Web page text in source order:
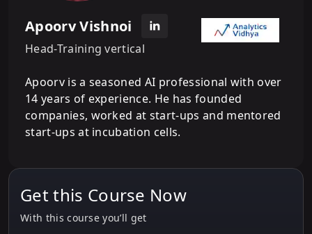
Apoorv Vishnoi
Head-Training vertical
Apoorv is a seasoned AI professional with over
14 years of experience. He has founded
companies, worked at start-ups and mentored
start-ups at incubation cells.
Get this Course Now
With this course you’ll get